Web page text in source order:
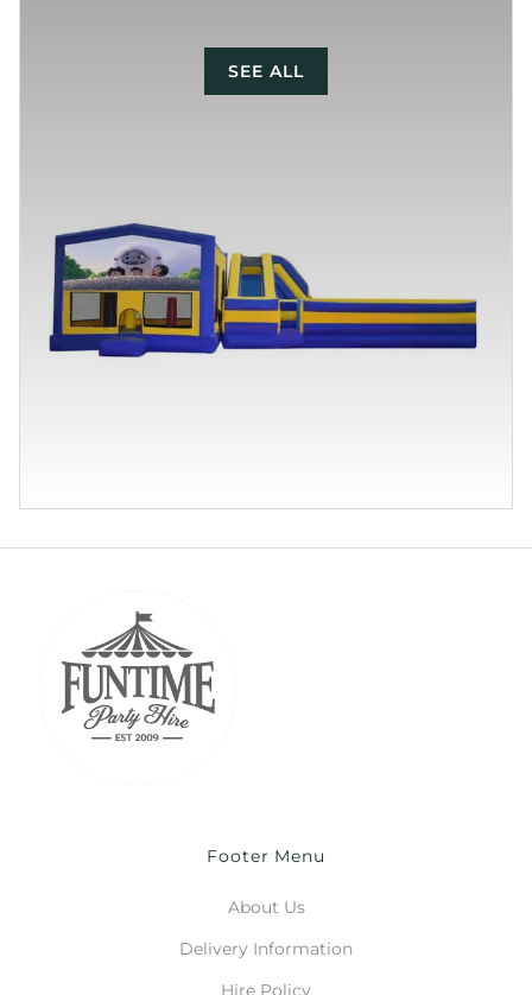
SEE ALL
Footer Menu
About Us
Delivery Information
Hire Policy